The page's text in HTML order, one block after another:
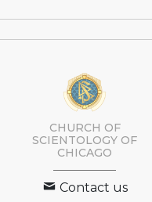
CHURCH OF
SCIENTOLOGY OF
CHICAGO
Contact us